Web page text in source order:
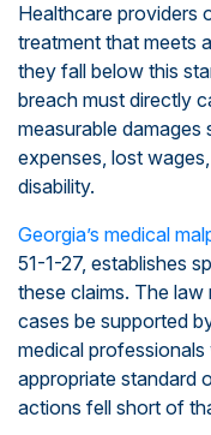
Healthcare providers
treatment that meets
they fall below this
breach must directly
measurable damages
expenses, lost
disability.
Georgia’s medical
51-1-27, establishes
these claims. The
cases be supported
medical
appropriate standard
actions fell short of